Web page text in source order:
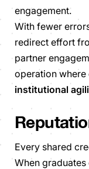
engagement.
With fewer
redirect effort
partner
operation where
institutional
Every shared
When